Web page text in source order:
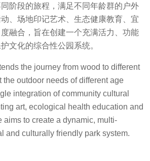
阶段的旅程，满足不同年龄群的户外
、场地印记艺术、生态健康教育、宜
融合，旨在创建一个充满活力、功能
文化的综合性公园系统。
the journey from wood to different
the outdoor needs of different age
integration of community cultural
art, ecological health education and
aims to create a dynamic, multi-
and culturally friendly park system.